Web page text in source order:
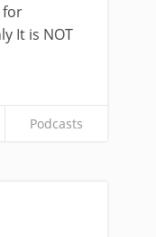
for
It is NOT
Podcasts